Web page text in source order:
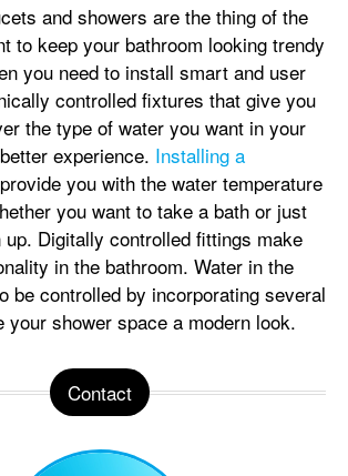
and showers are the thing of the
to keep your bathroom looking trendy
you need to install smart and user
controlled fixtures that give you
the type of water you want in your
experience. Installing a
you with the water temperature
you want to take a bath or just
Digitally controlled fittings make
in the bathroom. Water in the
be controlled by incorporating several
your shower space a modern look.
Contact